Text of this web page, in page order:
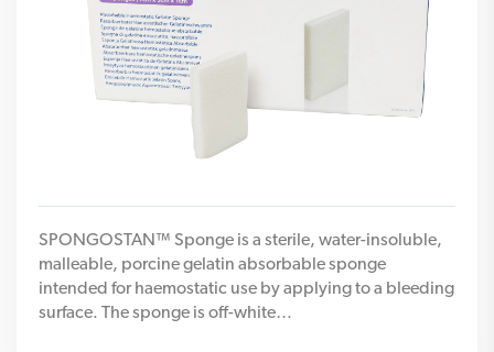
SPONGOSTAN™ Sponge is a sterile, water-insoluble,
malleable, porcine gelatin absorbable sponge
intended for haemostatic use by applying to a bleeding
surface. The sponge is off-white…